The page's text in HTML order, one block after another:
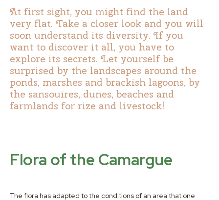
At first sight, you might find the land
very flat. Take a closer look and you will
soon understand its diversity. If you
want to discover it all, you have to
explore its secrets. Let yourself be
surprised by the landscapes around the
ponds, marshes and brackish lagoons, by
the sansouïres, dunes, beaches and
farmlands for rize and livestock!
Flora of the Camargue
The flora has adapted to the conditions of an area that one